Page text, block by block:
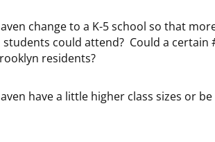
change to a K-5 school so that
could attend? Could a certain
residents?
have a little higher class sizes or